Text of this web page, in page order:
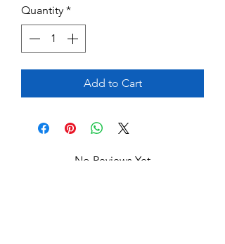
Quantity *
Add to Cart
No Reviews Yet